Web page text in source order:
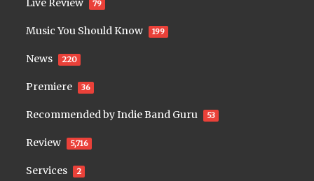
Live Review 79
Music You Should Know 199
News 220
Premiere 36
Recommended by Indie Band Guru 53
Review 5,716
Services 2